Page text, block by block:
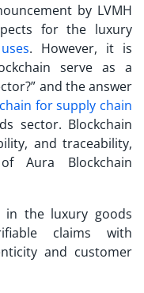
by LVMH
for the luxury
. However, it is
serve as a
and the answer
for supply chain
sector. Blockchain
and traceability,
Aura Blockchain
in the luxury goods
claims with
and customer